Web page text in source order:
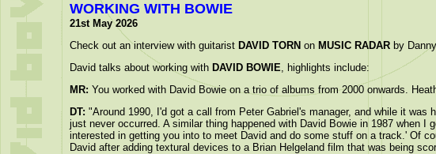
WORKING WITH BOWIE
21st May 2026
Check out an interview with guitarist DAVID TORN on MUSIC RADAR by
David talks about working with DAVID BOWIE, highlights include:
MR: You worked with David Bowie on a trio of albums from 2000 onwards.
DT: "Around 1990, I'd got a call from Peter Gabriel's manager, and while it
just never occurred. A similar thing happened with David Bowie in 1987 when
interested in getting you into to meet David and do some stuff on a track.' Of
David after adding textural devices to a Brian Helgeland film that was being